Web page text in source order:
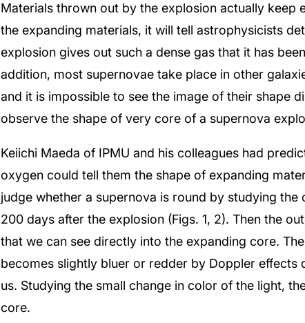
Materials thrown out by the explosion actually keep
the expanding materials, it will tell astrophysicists
explosion gives out such a dense gas that it has
addition, most supernovae take place in other
and it is impossible to see the image of their shape
observe the shape of very core of a supernova
Keiichi Maeda of IPMU and his colleagues had
oxygen could tell them the shape of expanding
judge whether a supernova is round by studying
200 days after the explosion (Figs. 1, 2). Then the
that we can see directly into the expanding core.
becomes slightly bluer or redder by Doppler
us. Studying the small change in color of the light,
core.